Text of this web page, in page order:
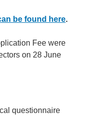
be found here.
Fee were
on 28 June
questionnaire